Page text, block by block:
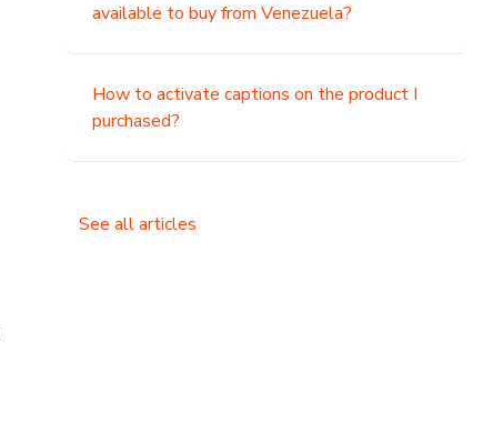
available to buy from Venezuela?
How to activate captions on the product I
purchased?
See all articles